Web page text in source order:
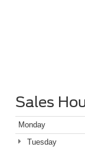
Sales
Monday
Tuesday